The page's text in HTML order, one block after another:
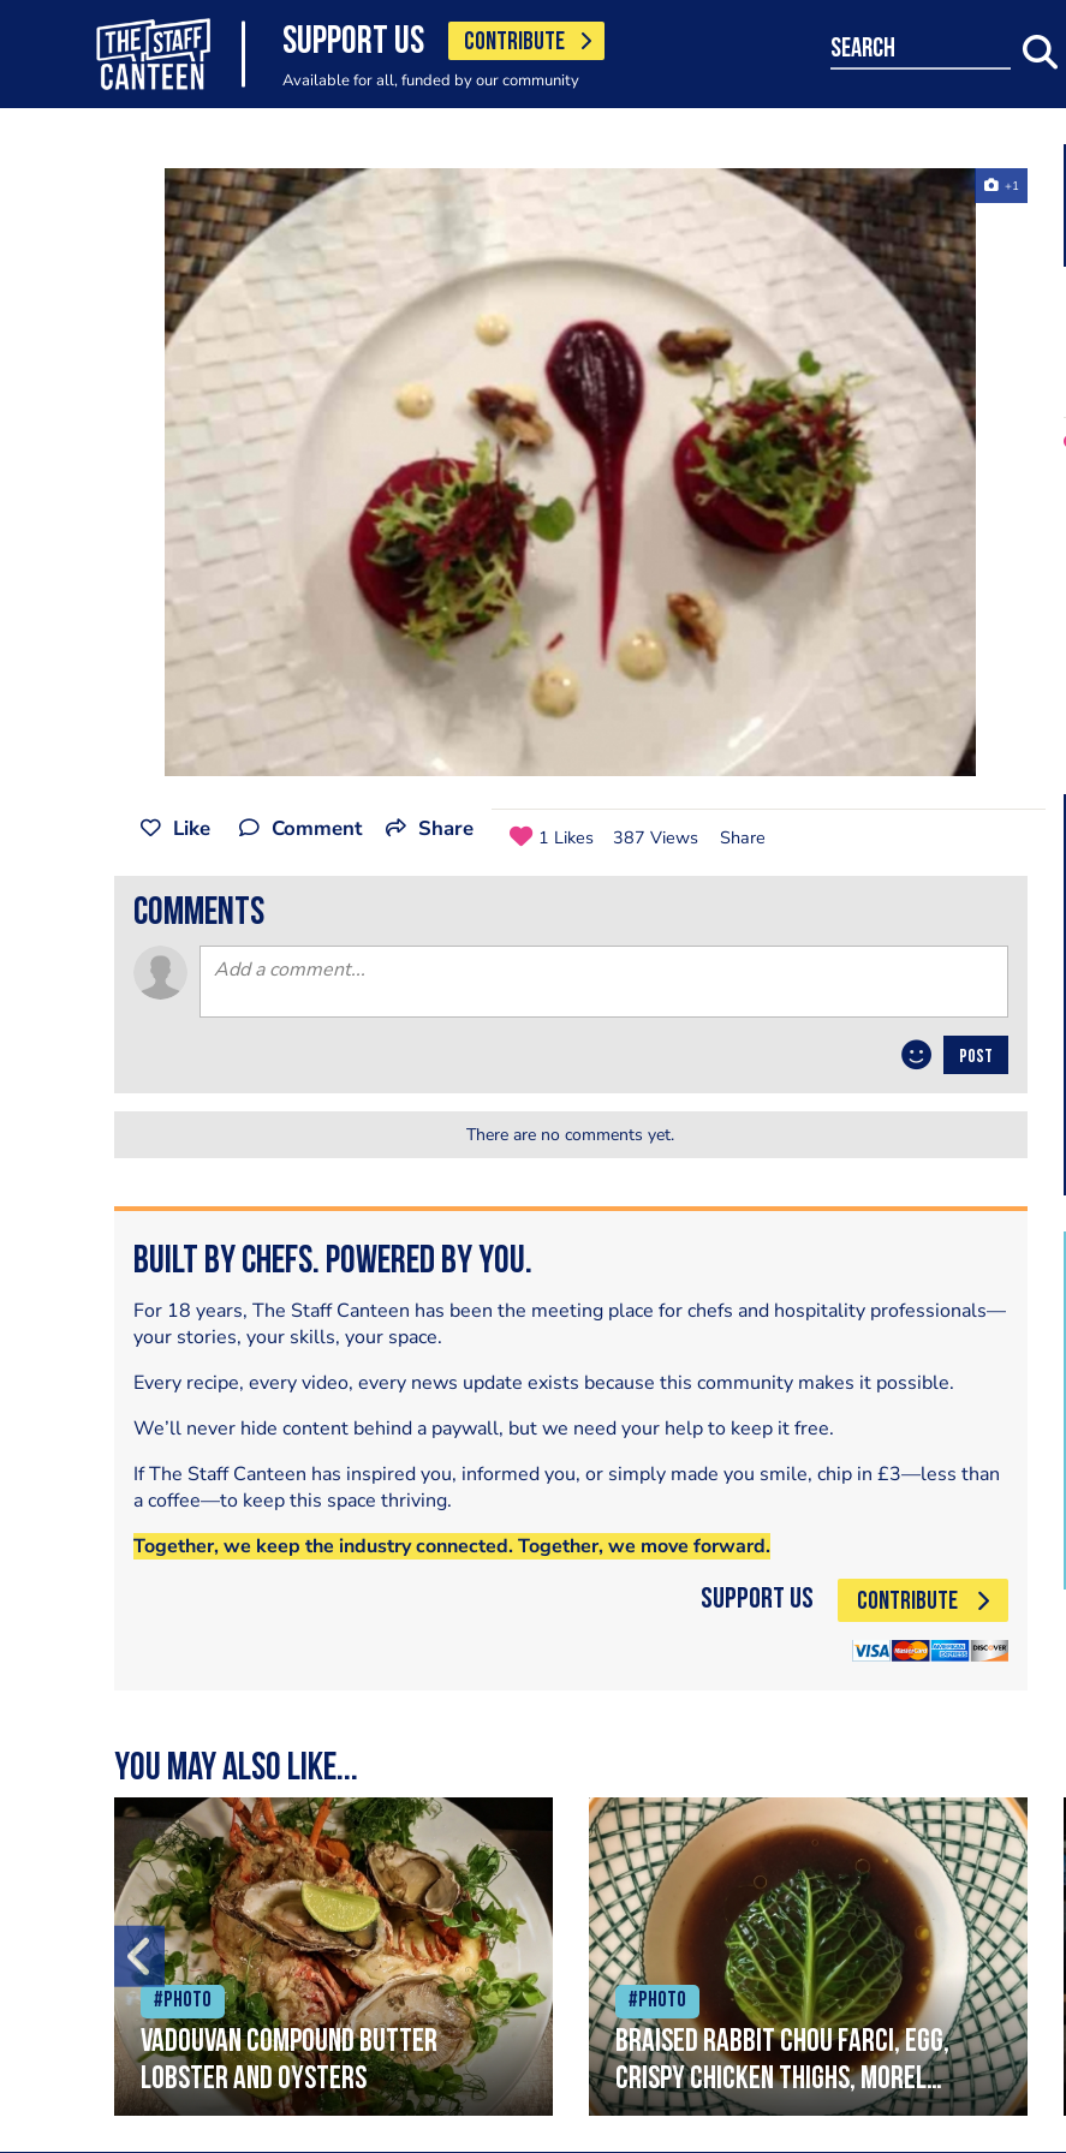
SUPPORT US CONTRIBUTE
Available for all, funded by our community
search
+1
Like Comment Share 1 Likes 387 Views Share
comments
POST
There are no comments yet.
Built by Chefs. Powered by You.
For 18 years, The Staff Canteen has been the meeting place for chefs and hospitality professionals—
your stories, your skills, your space.
Every recipe, every video, every news update exists because this community makes it possible.
We’ll never hide content behind a paywall, but we need your help to keep it free.
If The Staff Canteen has inspired you, informed you, or simply made you smile, chip in £3—less than
a coffee—to keep this space thriving.
Together, we keep the industry connected. Together, we move forward.
Support Us CONTRIBUTE
You may also like...
#Photo
Vadouvan compound butter
lobster and oysters
#Photo
Braised rabbit Chou farci, egg,
crispy chicken thighs, morel
mushrooms,wholegrain mustard,